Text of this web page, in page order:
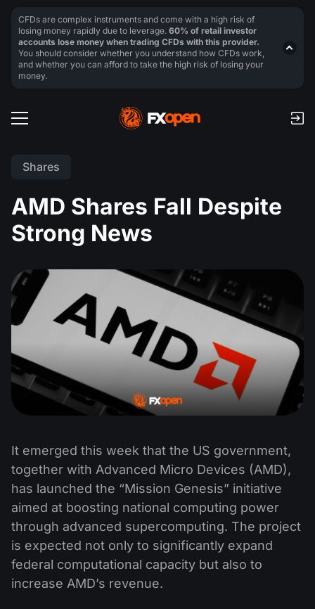
Shares
AMD Shares Fall Despite
Strong News
It emerged this week that the US government,
together with Advanced Micro Devices (AMD),
has launched the “Mission Genesis” initiative
aimed at boosting national computing power
through advanced supercomputing. The project
is expected not only to significantly expand
federal computational capacity but also to
increase AMD’s revenue.
CFDs are complex instruments and come with a high risk of
losing money rapidly due to leverage. 60% of retail investor
accounts lose money when trading CFDs with this provider.
You should consider whether you understand how CFDs work,
and whether you can afford to take the high risk of losing your
money.